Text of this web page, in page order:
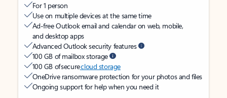
For 1 person
Use on multiple devices at the same time
Ad-free Outlook email and calendar on web, mobile,
and desktop apps
Advanced Outlook security features
100 GB of mailbox storage
100 GB of securecloud storage
OneDrive ransomware protection for your photos and files
Ongoing support for help when you need it